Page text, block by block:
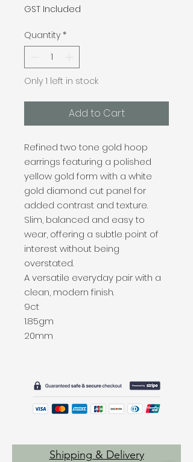
GST Included
Quantity *
Only 1 left in stock
Add to Cart
Refined two tone gold hoop
earrings featuring a polished
yellow gold form with a white
gold diamond cut panel for
added contrast and texture.
Slim, balanced and easy to
wear, offering a subtle point of
interest without being
overstated.
A versatile everyday pair with a
clean, modern finish.
9ct
1.85gm
20mm
Shipping & Delivery